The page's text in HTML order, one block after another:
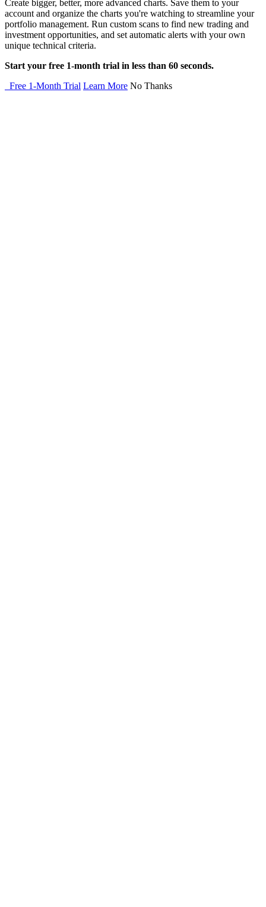
Create bigger, better, more advanced charts. Save them to your
account and organize the charts you're watching to streamline your
portfolio management. Run custom scans to find new trading and
investment opportunities, and set automatic alerts with your own
unique technical criteria.
Start your free 1-month trial in less than 60 seconds.
Free 1-Month Trial Learn More No Thanks